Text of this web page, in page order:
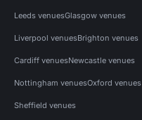
Leeds venuesGlasgow venues
Liverpool venuesBrighton venues
Cardiff venuesNewcastle venues
Nottingham venuesOxford venues
Sheffield venues